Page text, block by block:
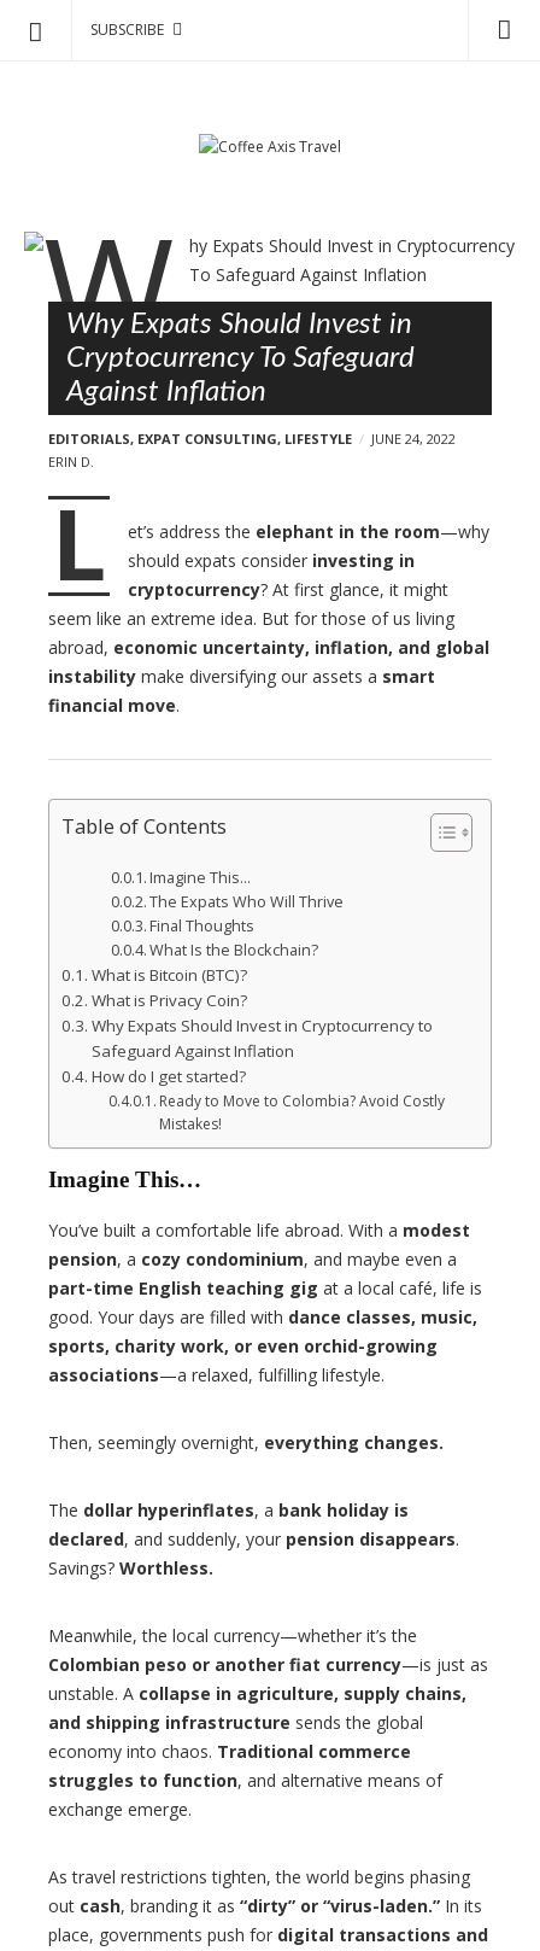
SUBSCRIBE
Why Expats Should Invest in
Cryptocurrency To Safeguard
Against Inflation
EDITORIALS, EXPAT CONSULTING, LIFESTYLE
JUNE 24, 2022
ERIN D.
L et’s address the elephant in the room—why
should expats consider investing in
cryptocurrency? At first glance, it might
seem like an extreme idea. But for those of us living
abroad, economic uncertainty, inflation, and global
instability make diversifying our assets a smart
financial move.
Table of Contents
Imagine This…
The Expats Who Will Thrive
Final Thoughts
What Is the Blockchain?
What is Bitcoin (BTC)?
What is Privacy Coin?
Why Expats Should Invest in Cryptocurrency to
Safeguard Against Inflation
How do I get started?
Ready to Move to Colombia? Avoid Costly
Mistakes!
Imagine This…
You’ve built a comfortable life abroad. With a modest
pension, a cozy condominium, and maybe even a
part-time English teaching gig at a local café, life is
good. Your days are filled with dance classes, music,
sports, charity work, or even orchid-growing
associations—a relaxed, fulfilling lifestyle.
Then, seemingly overnight, everything changes.
The dollar hyperinflates, a bank holiday is
declared, and suddenly, your pension disappears.
Savings? Worthless.
Meanwhile, the local currency—whether it’s the
Colombian peso or another fiat currency—is just as
unstable. A collapse in agriculture, supply chains,
and shipping infrastructure sends the global
economy into chaos. Traditional commerce
struggles to function, and alternative means of
exchange emerge.
As travel restrictions tighten, the world begins phasing
out cash, branding it as “dirty” or “virus-laden.” In its
place, governments push for digital transactions and